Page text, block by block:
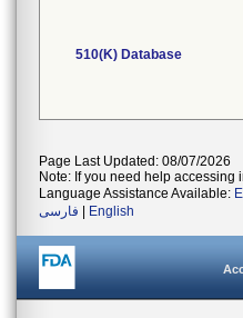
510(K) Database
Page Last Updated: 08/07/2026
Note: If you need help accessing
Language Assistance Available:
فارسی
English